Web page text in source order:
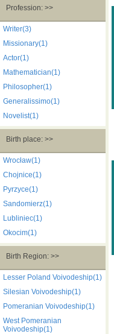
Profession: >>
Writer(3)
Missionary(1)
Actor(1)
Mathematician(1)
Philosopher(1)
Generalissimo(1)
Novelist(1)
Birth place: >>
Wrocław(1)
Chojnice(1)
Pyrzyce(1)
Sandomierz(1)
Lubliniec(1)
Okocim(1)
Birth Region: >>
Lesser Poland Voivodeship(1)
Silesian Voivodeship(1)
Pomeranian Voivodeship(1)
West Pomeranian
Voivodeship(1)